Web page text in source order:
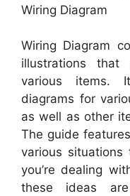
Wiring Diagram
Wiring Diagram
illustrations that
various items.
diagrams for
as well as other
The guide
various
you’re dealing
these ideas